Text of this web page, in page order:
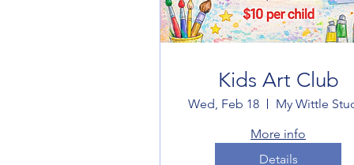
Kids Art Club
Wed, Feb 18
My Wittle
More info
Details